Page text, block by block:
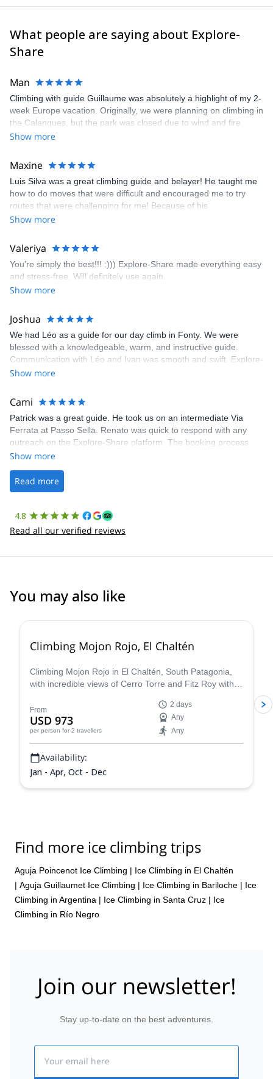
What people are saying about Explore-
Share
Man
Climbing with guide Guillaume was absolutely a highlight of my 2-
week Europe vacation. Originally, we were planning on climbing in
the Calanques, but the park was closed due to wind and fire
danger. Guillaume chose another amazing location (Pic de
kindly offered train station pick-up and hotel drop off, which I
appreciated very much. The multi-pitch route we did was not only
fun but also the right amount of challenge, which I thoroughly
enjoyed. The communication from the team (Gauthier) was
prompt and clear—highly recommend!
Show more
Maxine
Luis Silva was a great climbing guide and belayer! He taught me
how to do moves that were difficult and encouraged me to try
routes that were challenging for me! Because of his
encouragement, I managed to complete these routes! I really
area. The weather was perfect, no direct sun and cool enough to
enjoy the climbs. Explore-Share made booking an outdoor
climbing experience in Lisbon extremely easy. Luis, our guide,
was fantastic, and the platform’s organization was flawless.
Show more
Valeriya
You’re simply the best!!! :))) Explore-Share made everything easy
and stress-free. Will definitely use again.
Show more
Joshua
We had Léo as a guide for our day climb in Fonty. We were
blessed with a knowledgeable, warm, and instructive guide.
Communication with Léo and Ivan was smooth and swift. Explore-
Share was excellent in arranging everything for our day climb.
making our adventure stress-free.
Show more
Cami
Patrick was a great guide. He took us on an intermediate Via
Ferrata at Passo Sella. Renato was quick to respond with any
outreach on the Explore-Share platform. The booking process
was straightforward, and once Patrick was confirmed, all went
the platform.
Show more
Read more
4.8
Read all our verified reviews
You may also like
Climbing Mojon Rojo, El Chaltén
Climbing Mojon Rojo in El Chaltén, South Patagonia,
with incredible views of Cerro Torre and Fitz Roy with
From
USD 973
per person for 2 travellers
2 days
Any
Any
Availability:
Jan - Apr, Oct - Dec
Find more ice climbing trips
Aguja Poincenot Ice Climbing | Ice Climbing in El Chaltén
| Aguja Guillaumet Ice Climbing | Ice Climbing in Bariloche | Ice
Climbing in Argentina | Ice Climbing in Santa Cruz | Ice
Climbing in Río Negro
Join our newsletter!
Stay up-to-date on the best adventures.